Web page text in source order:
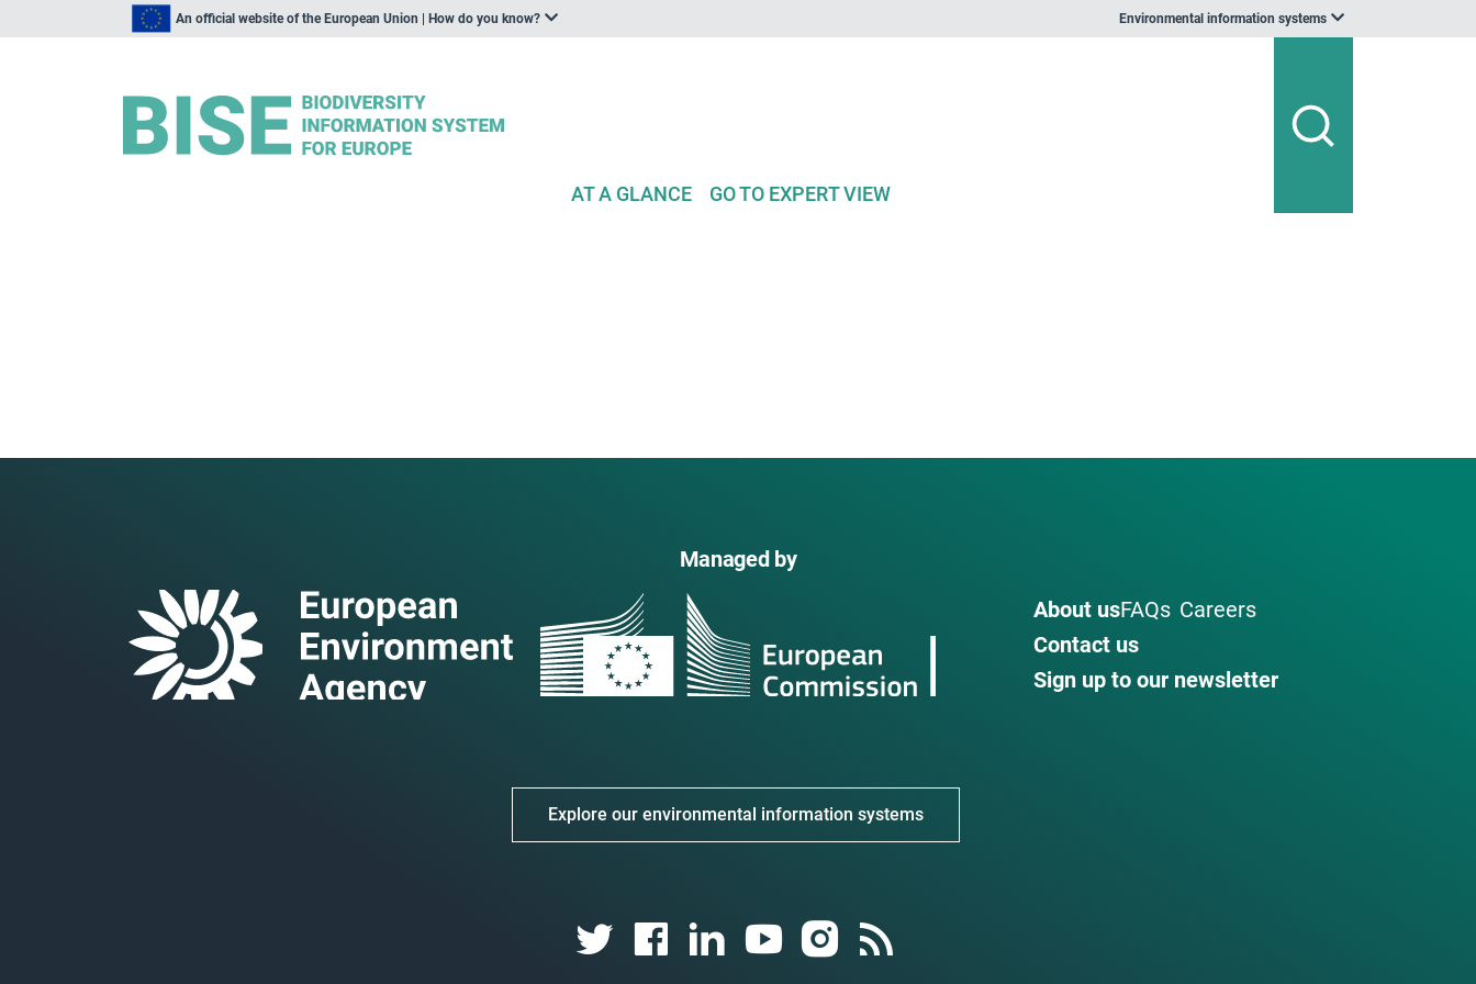
An official website of the European Union | How do you know? Environmental information systems
AT A GLANCE GO TO EXPERT VIEW
Managed by
About usFAQs Careers
Contact us
Sign up to our newsletter
Explore our environmental information systems